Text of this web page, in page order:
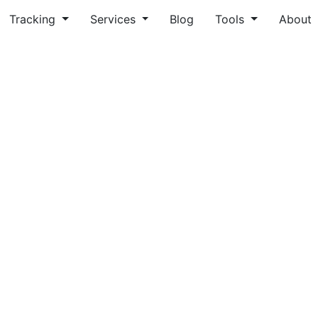
Tracking Services Blog Tools About